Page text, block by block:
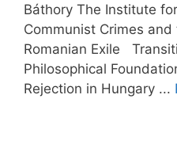
Báthory The Institute
Communist Crimes
Romanian Exile
Philosophical
Rejection in Hungary ...